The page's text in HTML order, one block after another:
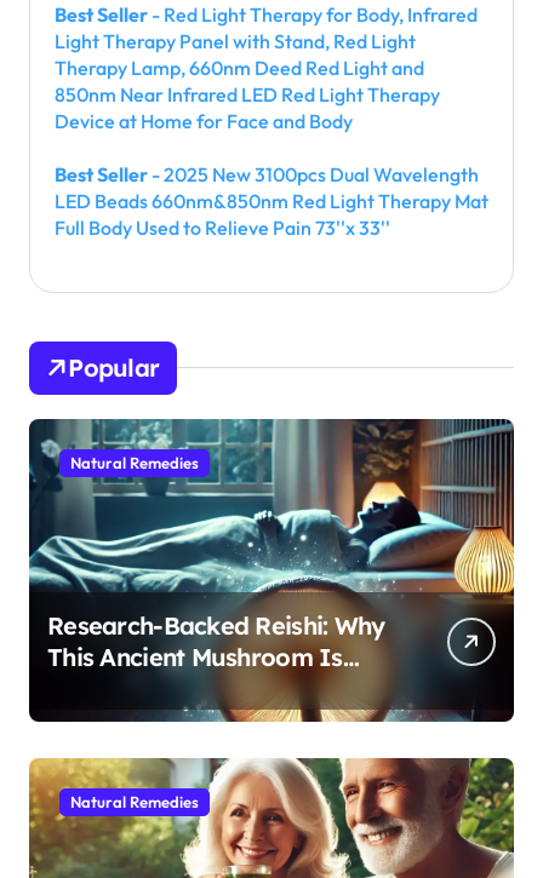
Best Seller - Red Light Therapy for Body, Infrared
Light Therapy Panel with Stand, Red Light
Therapy Lamp, 660nm Deed Red Light and
850nm Near Infrared LED Red Light Therapy
Device at Home for Face and Body
Best Seller - 2025 New 3100pcs Dual Wavelength
LED Beads 660nm&850nm Red Light Therapy Mat
Full Body Used to Relieve Pain 73''x 33''
Popular
Natural Remedies
Research-Backed Reishi: Why
This Ancient Mushroom Is
Modern Medicine for Better
Sleep After 40
Natural Remedies